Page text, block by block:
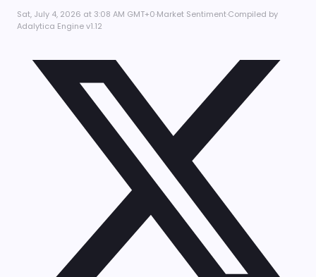
Sat, July 4, 2026 at 3:08 AM GMT+0·Market Sentiment·Compiled by
Adalytica Engine v1.12